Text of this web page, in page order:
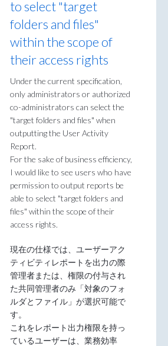
to select "target
folders and files"
within the scope of
their access rights
Under the current specification,
only administrators or authorized
co-administrators can select the
"target folders and files" when
outputting the User Activity
Report.
For the sake of business efficiency,
I would like to see users who have
permission to output reports be
able to select "target folders and
files" within the scope of their
access rights.
現在の仕様では、ユーザーアク
ティビティレポートを出力の際
管理者または、権限の付与され
た共同管理者のみ「対象のフォ
ルダとファイル」が選択可能で
す。
これをレポート出力権限を持っ
ているユーザーは、業務効率